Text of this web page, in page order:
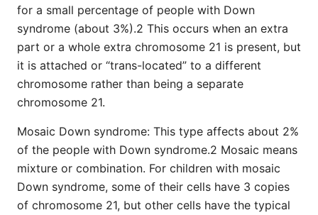
for a small percentage of people with Down
syndrome (about 3%).2 This occurs when an extra
part or a whole extra chromosome 21 is present, but
it is attached or “trans-located” to a different
chromosome rather than being a separate
chromosome 21.
Mosaic Down syndrome: This type affects about 2%
of the people with Down syndrome.2 Mosaic means
mixture or combination. For children with mosaic
Down syndrome, some of their cells have 3 copies
of chromosome 21, but other cells have the typical